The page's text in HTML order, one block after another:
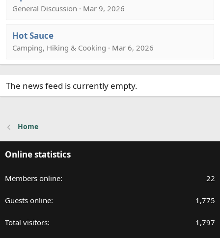
General Discussion · Mar 9, 2026
Hot Sauce
Camping, Hiking & Cooking · Mar 6, 2026
The news feed is currently empty.
Home
Online statistics
Members online 22
Guests online 1,775
Total visitors 1,797